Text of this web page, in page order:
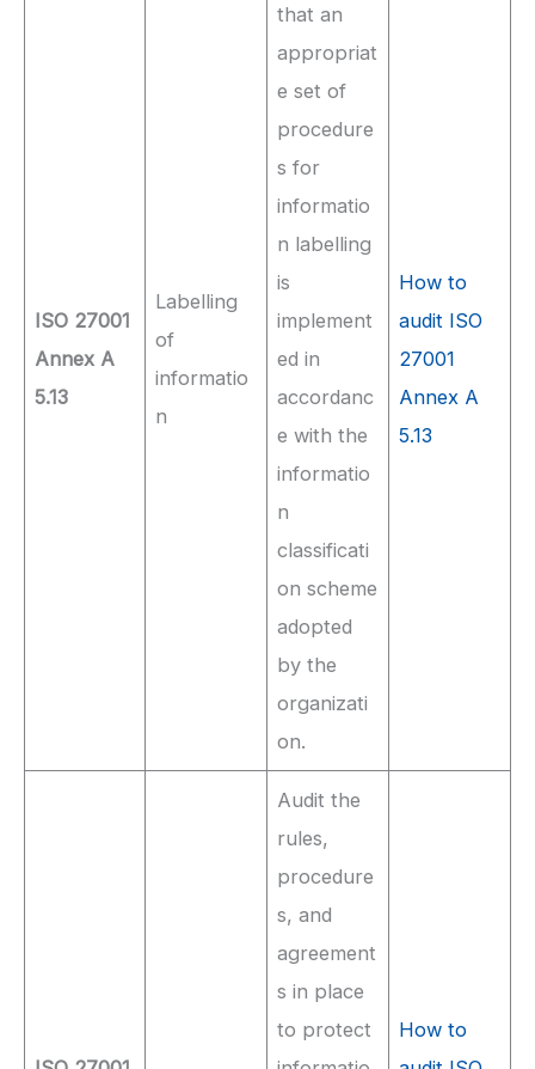
ISO 27001
Annex A
5.13
Labelling
of
informatio
n
that an
appropriat
e set of
procedure
s for
informatio
n labelling
is
implement
ed in
accordanc
e with the
informatio
n
classificati
on scheme
adopted
by the
organizati
on.
How to
audit ISO
27001
Annex A
5.13
Audit the
rules,
procedure
s, and
agreement
s in place
to protect
How to